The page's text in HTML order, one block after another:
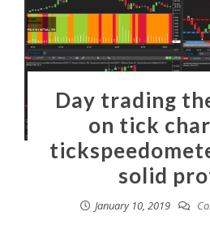
Day trading
on tick
solid
January 10, 2019